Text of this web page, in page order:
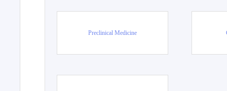
Preclinical Medicine